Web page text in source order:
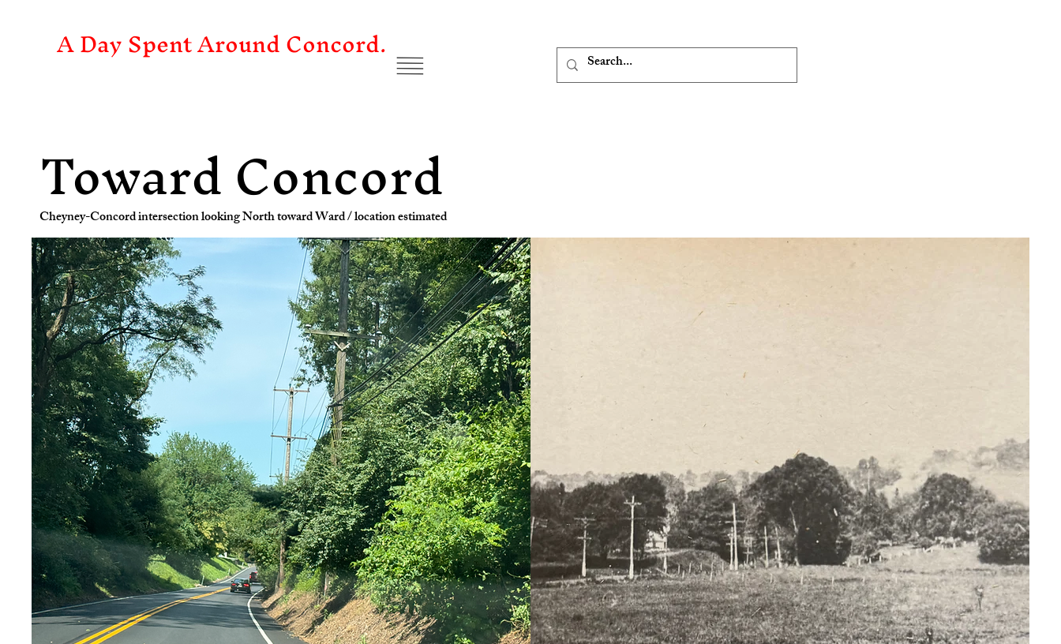
A Day Spent Around Concord.
Toward Concord
Cheyney-Concord intersection looking North toward Ward / location estimated